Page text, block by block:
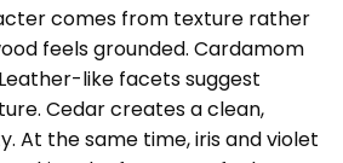
comes from texture rather
feels grounded. Cardamom
like facets suggest
Cedar creates a clean,
At the same time, iris and violet